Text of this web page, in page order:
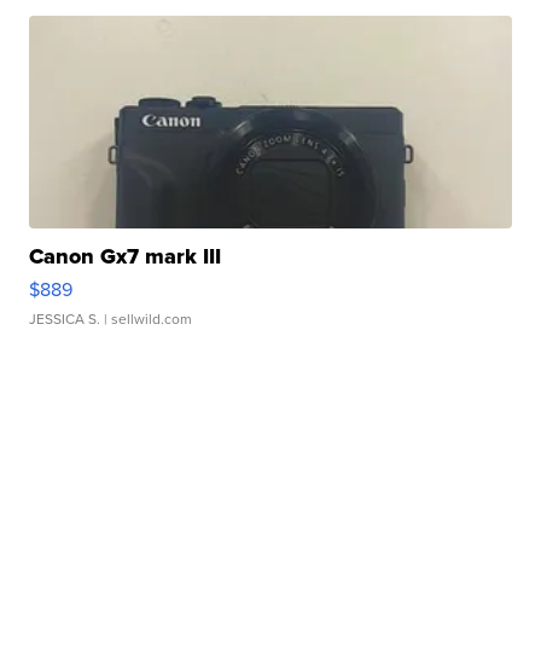
Canon Gx7 mark III
$889
JESSICA S. | sellwild.com